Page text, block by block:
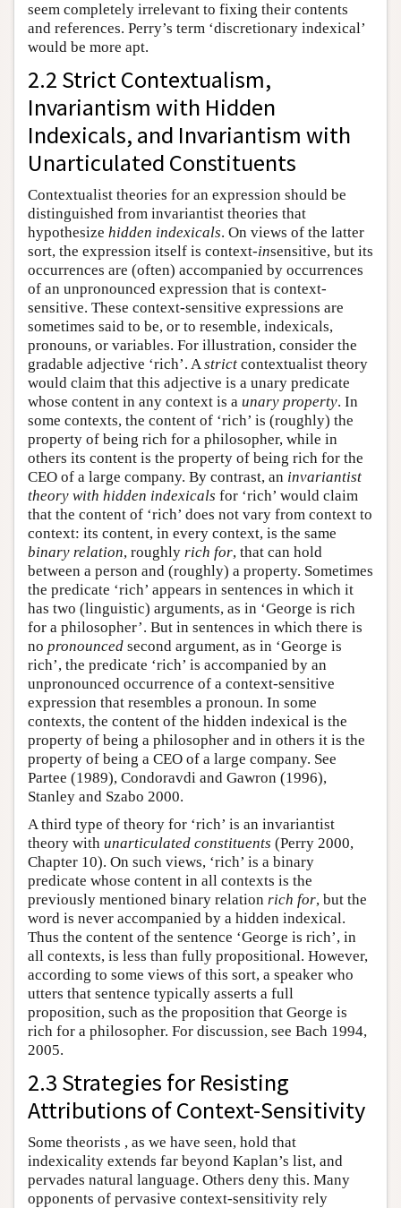
seem completely irrelevant to fixing their contents
and references. Perry’s term ‘discretionary indexical’
would be more apt.
2.2 Strict Contextualism,
Invariantism with Hidden
Indexicals, and Invariantism with
Unarticulated Constituents
Contextualist theories for an expression should be
distinguished from invariantist theories that
hypothesize hidden indexicals. On views of the latter
sort, the expression itself is context-insensitive, but its
occurrences are (often) accompanied by occurrences
of an unpronounced expression that is context-
sensitive. These context-sensitive expressions are
sometimes said to be, or to resemble, indexicals,
pronouns, or variables. For illustration, consider the
gradable adjective ‘rich’. Astrict contextualist theory
would claim that this adjective is a unary predicate
whose content in any context is a unary property. In
some contexts, the content of ‘rich’ is (roughly) the
property of being rich for a philosopher, while in
others its content is the property of being rich for the
CEO of a large company. By contrast, an invariantist
theory with hidden indexicals for ‘rich’ would claim
that the content of ‘rich’ does not vary from context to
context: its content, in every context, is the same
binary relation, roughly rich for, that can hold
between a person and (roughly) a property. Sometimes
the predicate ‘rich’ appears in sentences in which it
has two (linguistic) arguments, as in ‘George is rich
for a philosopher’. But in sentences in which there is
no pronounced second argument, as in ‘George is
rich’, the predicate ‘rich’ is accompanied by an
unpronounced occurrence of a context-sensitive
expression that resembles a pronoun. In some
contexts, the content of the hidden indexical is the
property of being a philosopher and in others it is the
property of being a CEO of a large company. See
Partee (1989), Condoravdi and Gawron (1996),
Stanley and Szabo 2000.
A third type of theory for ‘rich’ is an invariantist
theory with unarticulated constituents (Perry 2000,
Chapter 10). On such views, ‘rich’ is a binary
predicate whose content in all contexts is the
previously mentioned binary relation rich for, but the
word is never accompanied by a hidden indexical.
Thus the content of the sentence ‘George is rich’, in
all contexts, is less than fully propositional. However,
according to some views of this sort, a speaker who
utters that sentence typically asserts a full
proposition, such as the proposition that George is
rich for a philosopher. For discussion, see Bach 1994,
2005.
2.3 Strategies for Resisting
Attributions of Context-Sensitivity
Some theorists , as we have seen, hold that
indexicality extends far beyond Kaplan’s list, and
pervades natural language. Others deny this. Many
opponents of pervasive context-sensitivity rely